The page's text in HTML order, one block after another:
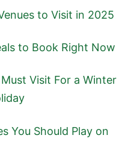
to Visit in 2025
to Book Right Now
Visit For a Winter
You Should Play on